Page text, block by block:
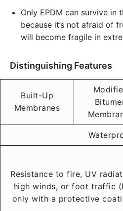
Only EPDM can survive in
because it’s not afraid of
will become fragile in
Distinguishing Features
Built-Up
Membranes
Resistance to fire, UV
high winds, or foot traffic
only with a protective